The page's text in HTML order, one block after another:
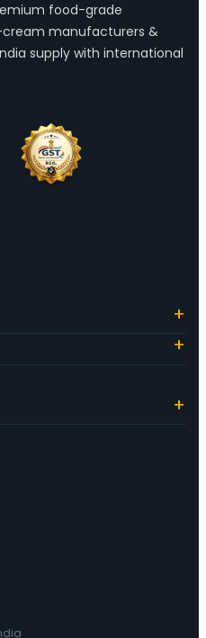
food-grade
manufacturers &
supply with international